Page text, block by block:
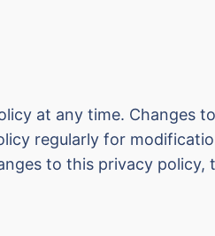
at any time. Changes
regularly for
to this privacy policy,